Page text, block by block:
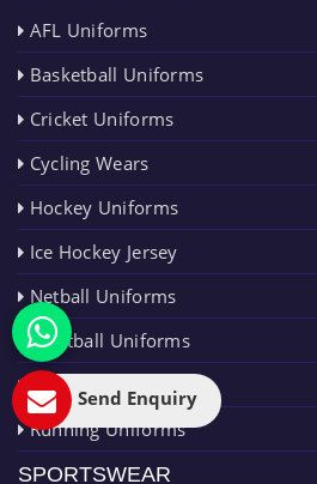
AFL Uniforms
Basketball Uniforms
Cricket Uniforms
Cycling Wears
Hockey Uniforms
Ice Hockey Jersey
Netball Uniforms
Paintball Uniforms
Rugby Uniforms
Running Uniforms
SPORTSWEAR
Send Enquiry